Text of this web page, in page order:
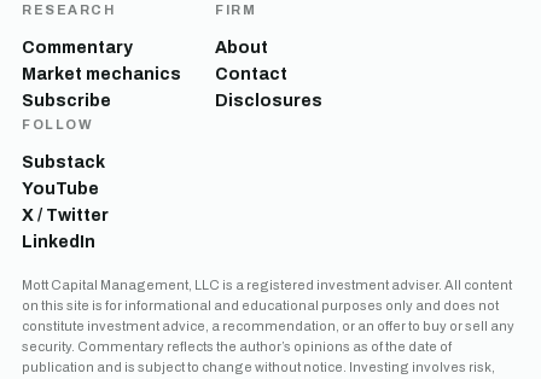
RESEARCH
Commentary
Market mechanics
Subscribe
FIRM
About
Contact
Disclosures
FOLLOW
Substack
YouTube
X / Twitter
LinkedIn
Mott Capital Management, LLC is a registered investment adviser. All content
on this site is for informational and educational purposes only and does not
constitute investment advice, a recommendation, or an offer to buy or sell any
security. Commentary reflects the author’s opinions as of the date of
publication and is subject to change without notice. Investing involves risk,